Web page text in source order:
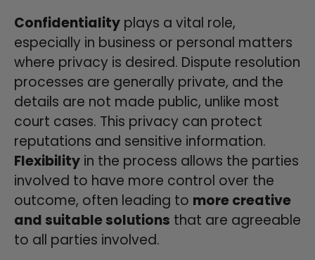
Confidentiality plays a vital role,
especially in business or personal matters
where privacy is desired. Dispute resolution
processes are generally private, and the
details are not made public, unlike most
court cases. This privacy can protect
reputations and sensitive information.
Flexibility in the process allows the parties
involved to have more control over the
outcome, often leading to more creative
and suitable solutions that are agreeable
to all parties involved.